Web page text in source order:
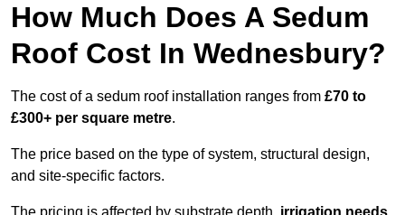
How Much Does A Sedum
Roof Cost In Wednesbury?
The cost of a sedum roof installation ranges from £70 to
£300+ per square metre.
The price based on the type of system, structural design,
and site-specific factors.